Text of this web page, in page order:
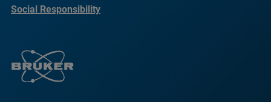
Social Responsibility